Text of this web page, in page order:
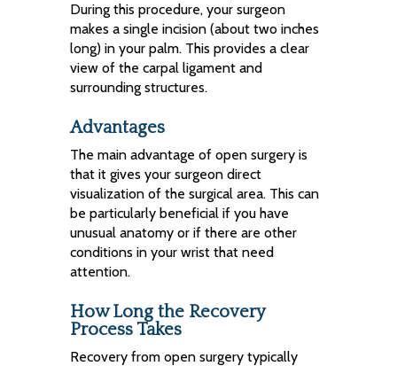
During this procedure, your surgeon
makes a single incision (about two inches
long) in your palm. This provides a clear
view of the carpal ligament and
surrounding structures.
Advantages
The main advantage of open surgery is
that it gives your surgeon direct
visualization of the surgical area. This can
be particularly beneficial if you have
unusual anatomy or if there are other
conditions in your wrist that need
attention.
How Long the Recovery
Process Takes
Recovery from open surgery typically